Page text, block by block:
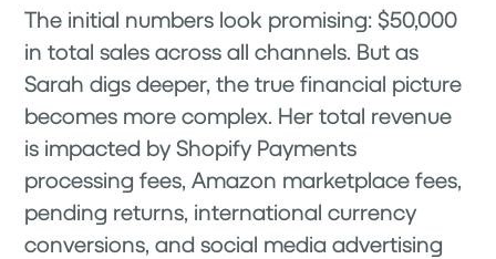
The initial numbers look promising: $50,000
in total sales across all channels. But as
Sarah digs deeper, the true financial picture
becomes more complex. Her total revenue
is impacted by Shopify Payments
processing fees, Amazon marketplace fees,
pending returns, international currency
conversions, and social media advertising